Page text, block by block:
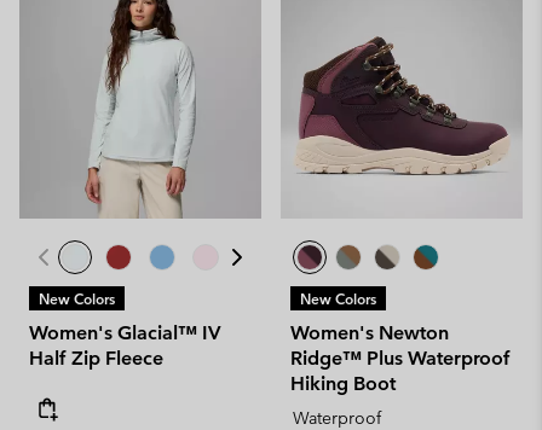
New Colors
Women's Glacial™ IV
Half Zip Fleece
New Colors
Women's Newton
Ridge™ Plus Waterproof
Hiking Boot
Waterproof